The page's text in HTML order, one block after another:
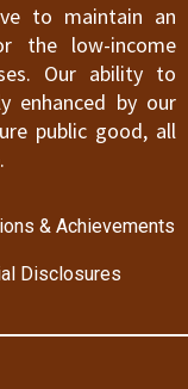
to maintain an
the low-income
Our ability to
enhanced by our
public good, all
& Achievements
Disclosures